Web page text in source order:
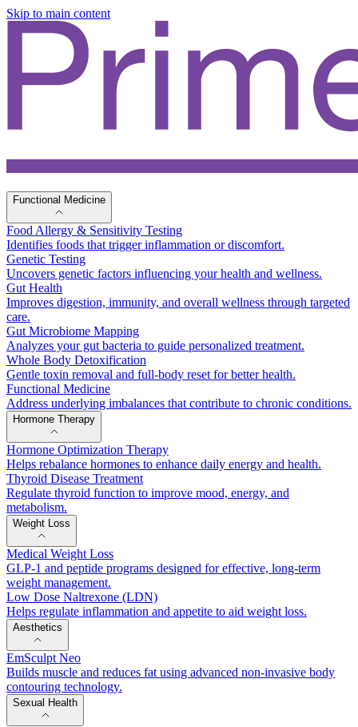
Skip to main content
Functional Medicine
Food Allergy & Sensitivity Testing
Identifies foods that trigger inflammation or discomfort.
Genetic Testing
Uncovers genetic factors influencing your health and wellness.
Gut Health
Improves digestion, immunity, and overall wellness through targeted
care.
Gut Microbiome Mapping
Analyzes your gut bacteria to guide personalized treatment.
Whole Body Detoxification
Gentle toxin removal and full-body reset for better health.
Functional Medicine
Address underlying imbalances that contribute to chronic conditions.
Hormone Therapy
Hormone Optimization Therapy
Helps rebalance hormones to enhance daily energy and health.
Thyroid Disease Treatment
Regulate thyroid function to improve mood, energy, and
metabolism.
Weight Loss
Medical Weight Loss
GLP-1 and peptide programs designed for effective, long-term
weight management.
Low Dose Naltrexone (LDN)
Helps regulate inflammation and appetite to aid weight loss.
Aesthetics
EmSculpt Neo
Builds muscle and reduces fat using advanced non-invasive body
contouring technology.
Sexual Health